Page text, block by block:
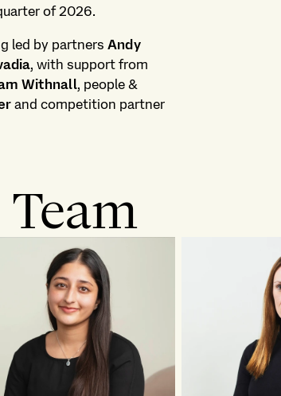
of 2026.
led by partners Andy
, with support from
Withnall, people &
and competition partner
Team